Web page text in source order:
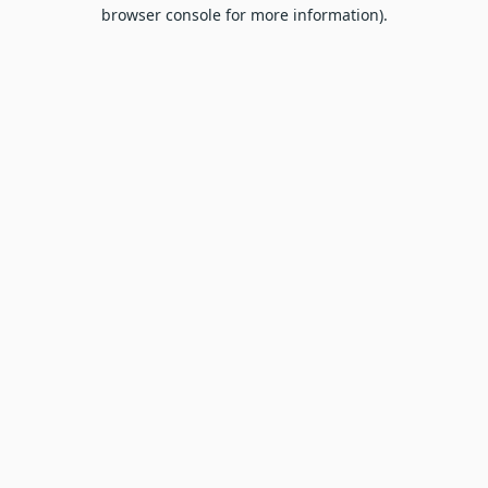
browser console for more information).